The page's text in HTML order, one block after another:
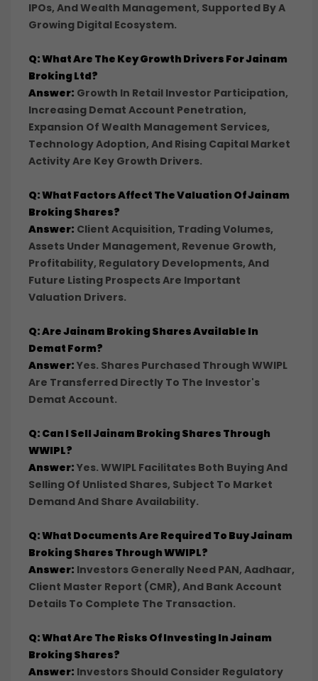
IPOs, And Wealth Management, Supported By A
Growing Digital Ecosystem.
Q: What Are The Key Growth Drivers For Jainam
Broking Ltd?
Answer: Growth In Retail Investor Participation,
Increasing Demat Account Penetration,
Expansion Of Wealth Management Services,
Technology Adoption, And Rising Capital Market
Activity Are Key Growth Drivers.
Q: What Factors Affect The Valuation Of Jainam
Broking Shares?
Answer: Client Acquisition, Trading Volumes,
Assets Under Management, Revenue Growth,
Profitability, Regulatory Developments, And
Future Listing Prospects Are Important
Valuation Drivers.
Q: Are Jainam Broking Shares Available In
Demat Form?
Answer: Yes. Shares Purchased Through WWIPL
Are Transferred Directly To The Investor's
Demat Account.
Q: Can I Sell Jainam Broking Shares Through
WWIPL?
Answer: Yes. WWIPL Facilitates Both Buying And
Selling Of Unlisted Shares, Subject To Market
Demand And Share Availability.
Q: What Documents Are Required To Buy Jainam
Broking Shares Through WWIPL?
Answer: Investors Generally Need PAN, Aadhaar,
Client Master Report (CMR), And Bank Account
Details To Complete The Transaction.
Q: What Are The Risks Of Investing In Jainam
Broking Shares?
Answer: Investors Should Consider Regulatory